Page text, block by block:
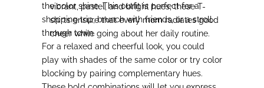
vibrant, pastel, and bright hues, these T-
shirts ensure that every mom radiates good
cheer while going about her daily routine.
the color shine. This outfit is perfect for a
shopping trip, brunch with friends, or a stroll
through town.
For a relaxed and cheerful look, you could
play with shades of the same color or try color
blocking by pairing complementary hues.